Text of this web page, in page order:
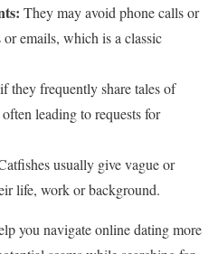
They may avoid phone calls or
emails, which is a classic
they frequently share tales of
leading to requests for
usually give vague or
life, work or background.
you navigate online dating more